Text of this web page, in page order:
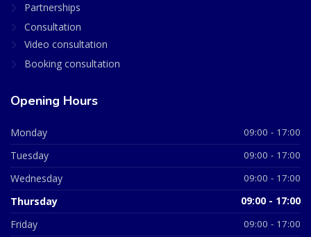
Partnerships
Consultation
Video consultation
Booking consultation
Opening Hours
Monday 09:00 - 17:00
Tuesday 09:00 - 17:00
Wednesday 09:00 - 17:00
Thursday 09:00 - 17:00
Friday 09:00 - 17:00